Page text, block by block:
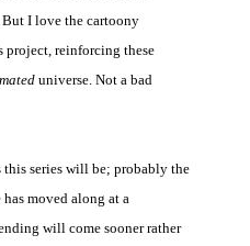
But I love the cartoony
reinforcing these
universe. Not a bad
this series will be; probably the
moved along at a
will come sooner rather